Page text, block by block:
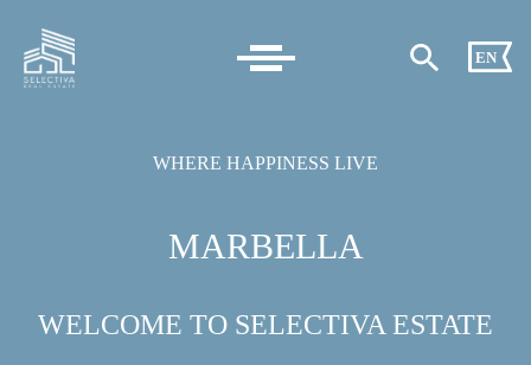
EN
WHERE HAPPINESS LIVE
MARBELLA
WELCOME TO SELECTIVA ESTATE